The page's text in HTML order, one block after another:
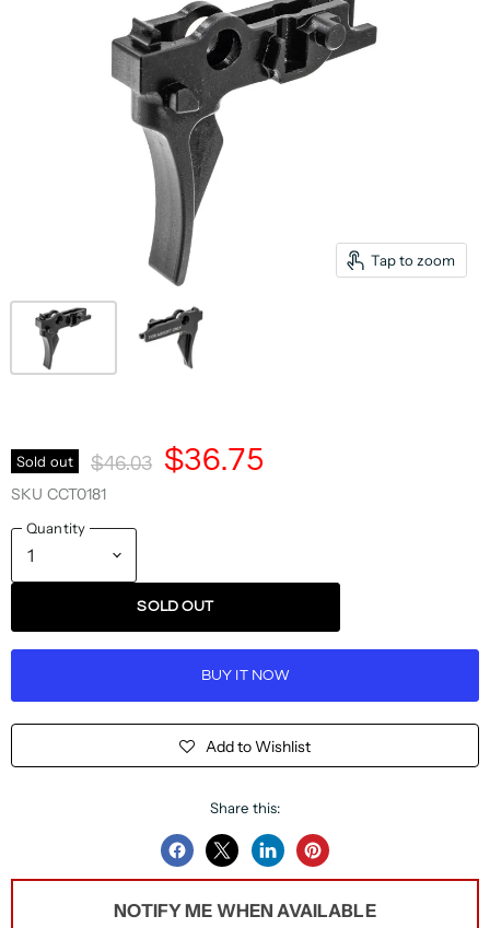
Tap to zoom
Sold out Original Price
$46.03
Current Price
$36.75
SKU CCT0181
Quantity
SOLD OUT
BUY IT NOW
Add to Wishlist
Share this:
Share
Facebook
Share
Twitter
Share
LinkedIn
Pin
Pinterest
NOTIFY ME WHEN AVAILABLE